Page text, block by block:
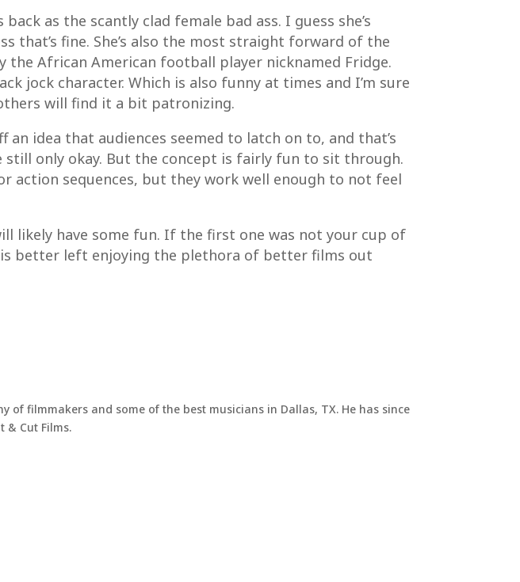
as the scantly clad female bad ass. I guess she’s
that’s fine. She’s also the most straight forward of the
the African American football player nicknamed Fridge.
jock character. Which is also funny at times and I’m sure
will find it a bit patronizing.
idea that audiences seemed to latch on to, and that’s
only okay. But the concept is fairly fun to sit through.
action sequences, but they work well enough to not feel
likely have some fun. If the first one was not your cup of
is better left enjoying the plethora of better films out
of filmmakers and some of the best musicians in Dallas, TX. He has since
& Cut Films.